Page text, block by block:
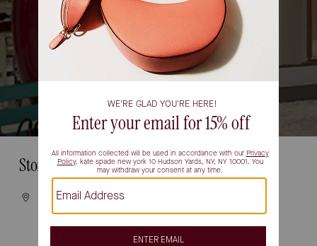
Store Information
100 CITY CENTRE DRIVE
UNIT #2-462
MISSISSAUGA, ON L5B 2C9